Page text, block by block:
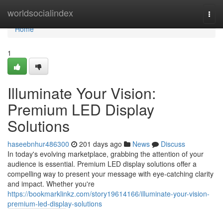
worldsocialindex
Home
Home
1
Illuminate Your Vision:
Premium LED Display
Solutions
haseebnhur486300 201 days ago News
Discuss
In today's evolving marketplace, grabbing the attention of your
audience is essential. Premium LED display solutions offer a
compelling way to present your message with eye-catching clarity
and impact. Whether you're
https://bookmarklinkz.com/story19614166/illuminate-your-vision-
premium-led-display-solutions